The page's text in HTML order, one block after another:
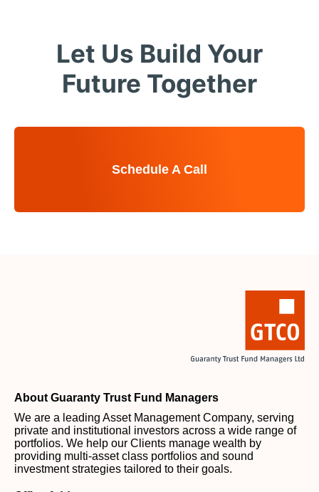
Let Us Build Your
Future Together
Schedule A Call
About Guaranty Trust Fund Managers
We are a leading Asset Management Company, serving
private and institutional investors across a wide range of
portfolios. We help our Clients manage wealth by
providing multi-asset class portfolios and sound
investment strategies tailored to their goals.